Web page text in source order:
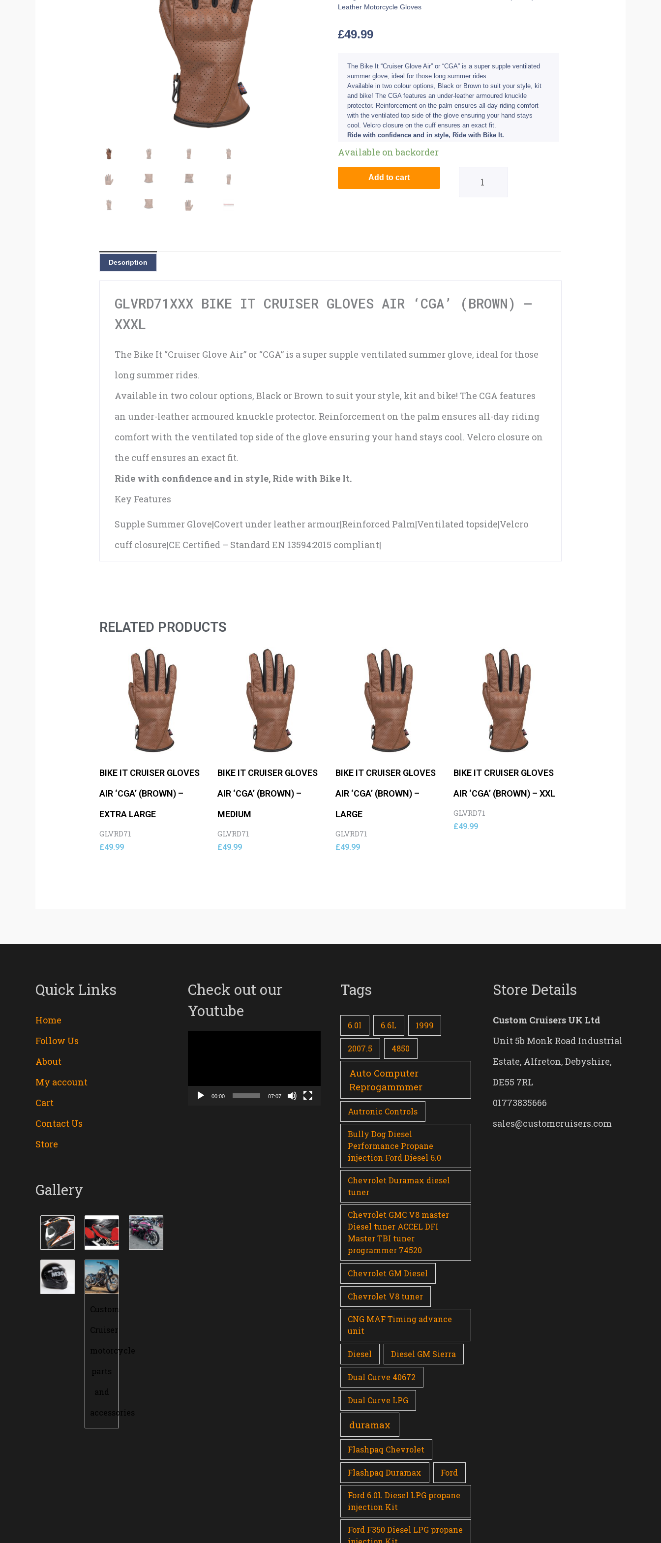
Leather Motorcycle Gloves
£49.99
The Bike It “Cruiser Glove Air” or “CGA” is a super supple ventilated
summer glove, ideal for those long summer rides.
Available in two colour options, Black or Brown to suit your style, kit
and bike! The CGA features an under-leather armoured knuckle
protector. Reinforcement on the palm ensures all-day riding comfort
with the ventilated top side of the glove ensuring your hand stays
cool. Velcro closure on the cuff ensures an exact fit.
Ride with confidence and in style, Ride with Bike It.
Available on backorder
Cruiser
'CGA'
-
Add to cart
Description
GLVRD71XXX BIKE IT CRUISER GLOVES AIR ‘CGA’ (BROWN) –
XXXL
The Bike It “Cruiser Glove Air” or “CGA” is a super supple ventilated summer glove, ideal for those
long summer rides.
Available in two colour options, Black or Brown to suit your style, kit and bike! The CGA features
an under-leather armoured knuckle protector. Reinforcement on the palm ensures all-day riding
comfort with the ventilated top side of the glove ensuring your hand stays cool. Velcro closure on
the cuff ensures an exact fit.
Ride with confidence and in style, Ride with Bike It.
Key Features
Supple Summer Glove|Covert under leather armour|Reinforced Palm|Ventilated topside|Velcro
cuff closure|CE Certified – Standard EN 13594:2015 compliant|
RELATED PRODUCTS
BIKE IT CRUISER GLOVES
AIR ‘CGA’ (BROWN) –
EXTRA LARGE
GLVRD71
£49.99
BIKE IT CRUISER GLOVES
AIR ‘CGA’ (BROWN) –
MEDIUM
GLVRD71
£49.99
BIKE IT CRUISER GLOVES
AIR ‘CGA’ (BROWN) –
LARGE
GLVRD71
£49.99
BIKE IT CRUISER GLOVES
AIR ‘CGA’ (BROWN) – XXL
GLVRD71
£49.99
Quick Links
Home
Follow Us
About
My account
Cart
Contact Us
Store
Gallery
Custom
Cruiser
motorcycle
parts
and
accessories
Check out our
Youtube
00:00 07:07
Tags
6.0l 6.6L 1999
2007.5 4850
Auto Computer
Reprogammmer
Autronic Controls
Bully Dog Diesel
Performance Propane
injection Ford Diesel 6.0
Chevrolet Duramax diesel
tuner
Chevrolet GMC V8 master
Diesel tuner ACCEL DFI
Master TBI tuner
programmer 74520
Chevrolet GM Diesel
Chevrolet V8 tuner
CNG MAF Timing advance
unit
Diesel Diesel GM Sierra
Dual Curve 40672
Dual Curve LPG
duramax
Flashpaq Chevrolet
Flashpaq Duramax Ford
Ford 6.0L Diesel LPG propane
injection Kit
Ford F350 Diesel LPG propane
Store Details
Custom Cruisers UK Ltd
Unit 5b Monk Road Industrial
Estate, Alfreton, Debyshire,
DE55 7RL
01773835666
sales@customcruisers.com